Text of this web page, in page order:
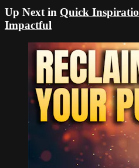
Up Next in Quick
Impactful